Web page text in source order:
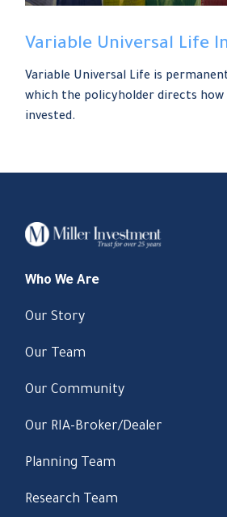
Variable Universal Life
Variable Universal Life is
which the policyholder directs
invested.
Who We Are
Our Story
Our Team
Our Community
Our RIA-Broker/Dealer
Planning Team
Research Team